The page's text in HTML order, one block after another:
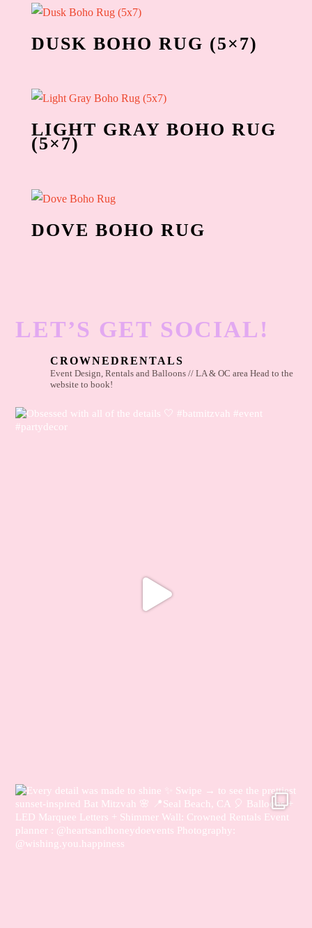
DUSK BOHO RUG (5×7)
LIGHT GRAY BOHO RUG
(5×7)
DOVE BOHO RUG
LET’S GET SOCIAL!
CROWNEDRENTALS
Event Design, Rentals and Balloons // LA & OC area Head to the
website to book!